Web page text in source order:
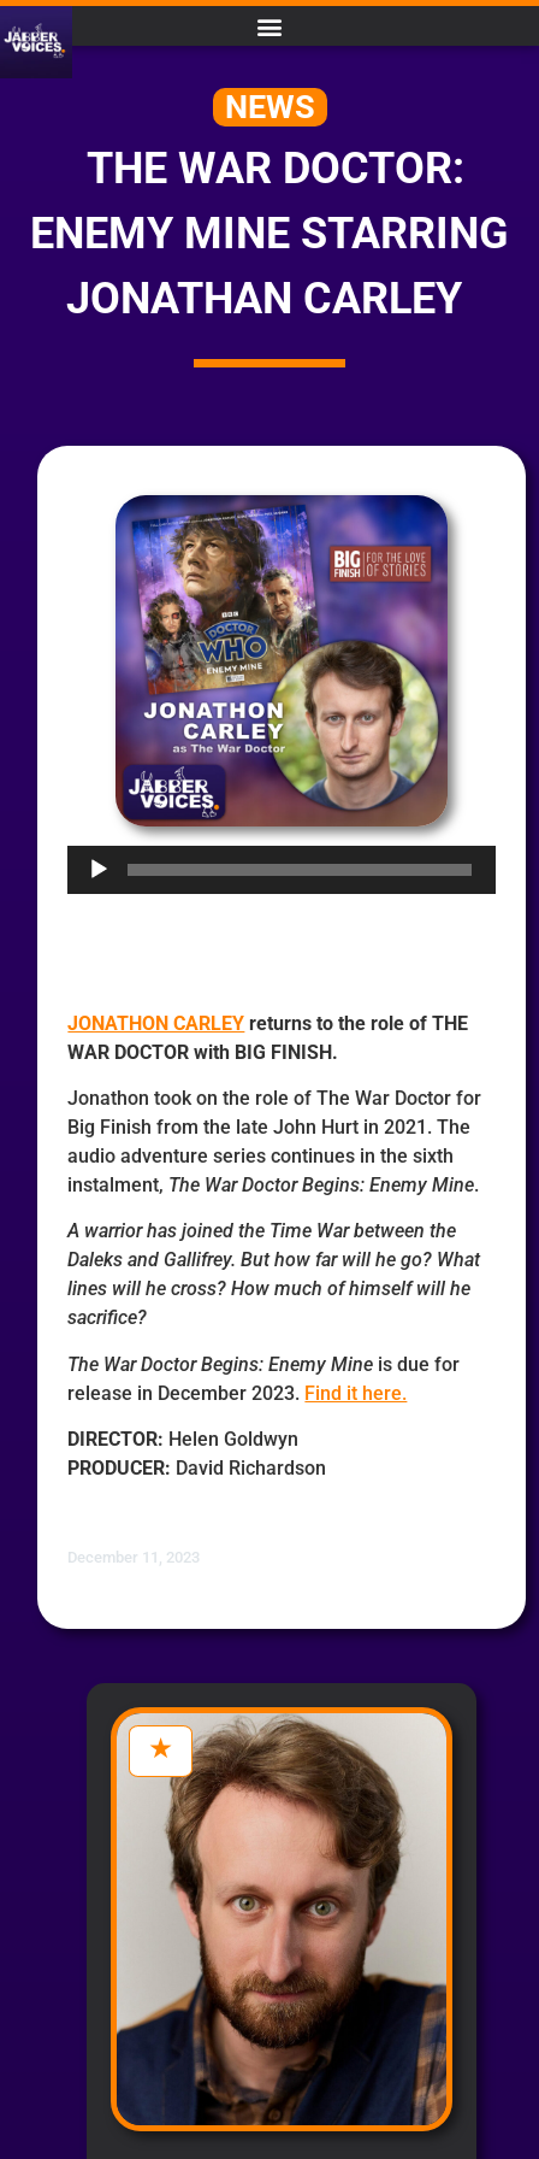
NEWS
THE WAR DOCTOR:
ENEMY MINE STARRING
JONATHAN CARLEY
Audio
JONATHON CARLEY returns to the role of THE
WAR DOCTOR with BIG FINISH.
Jonathon took on the role of The War Doctor for
Big Finish from the late John Hurt in 2021. The
audio adventure series continues in the sixth
instalment, The War Doctor Begins: Enemy Mine.
A warrior has joined the Time War between the
Daleks and Gallifrey. But how far will he go? What
lines will he cross? How much of himself will he
sacrifice?
The War Doctor Begins: Enemy Mine is due for
release in December 2023. Find it here.
DIRECTOR: Helen Goldwyn
PRODUCER: David Richardson
December 11, 2023